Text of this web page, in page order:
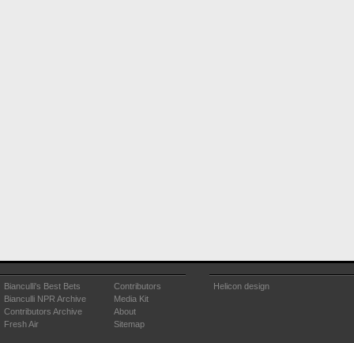
Bianculli's Best Bets
Bianculli NPR Archive
Contributors Archive
Fresh Air
Contributors
Media Kit
About
Sitemap
Helicon design